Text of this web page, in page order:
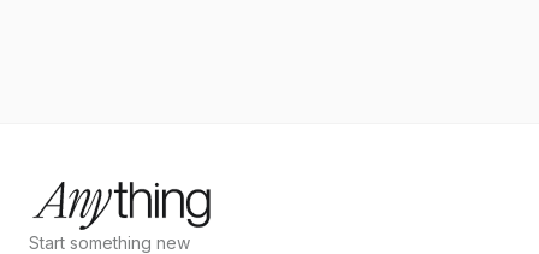
Start something new